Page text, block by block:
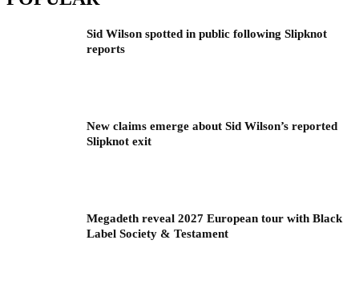
Sid Wilson spotted in public following Slipknot
reports
New claims emerge about Sid Wilson’s reported
Slipknot exit
Megadeth reveal 2027 European tour with Black
Label Society & Testament